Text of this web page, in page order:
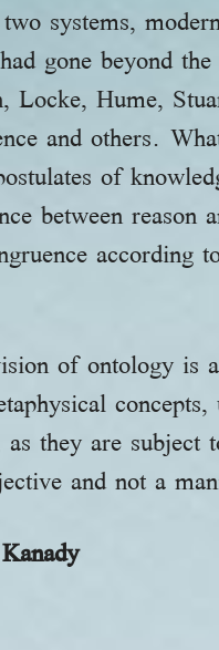
systems,
gone beyond
Locke, Hume,
and others.
of
between
according
of ontology is
they are
and not a